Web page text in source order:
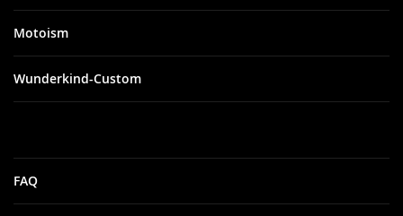
Motoism
Wunderkind-Custom
FAQ